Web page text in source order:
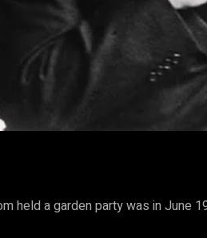
held a garden party was in June